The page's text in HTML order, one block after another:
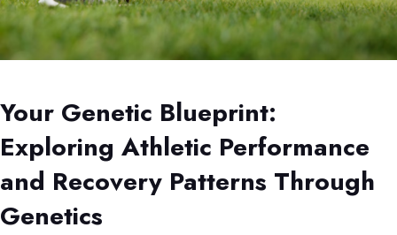
Your Genetic Blueprint:
Exploring Athletic Performance
and Recovery Patterns Through
Genetics